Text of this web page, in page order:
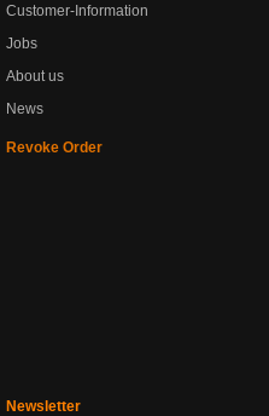
Customer-Information
Jobs
About us
News
Revoke Order
Newsletter